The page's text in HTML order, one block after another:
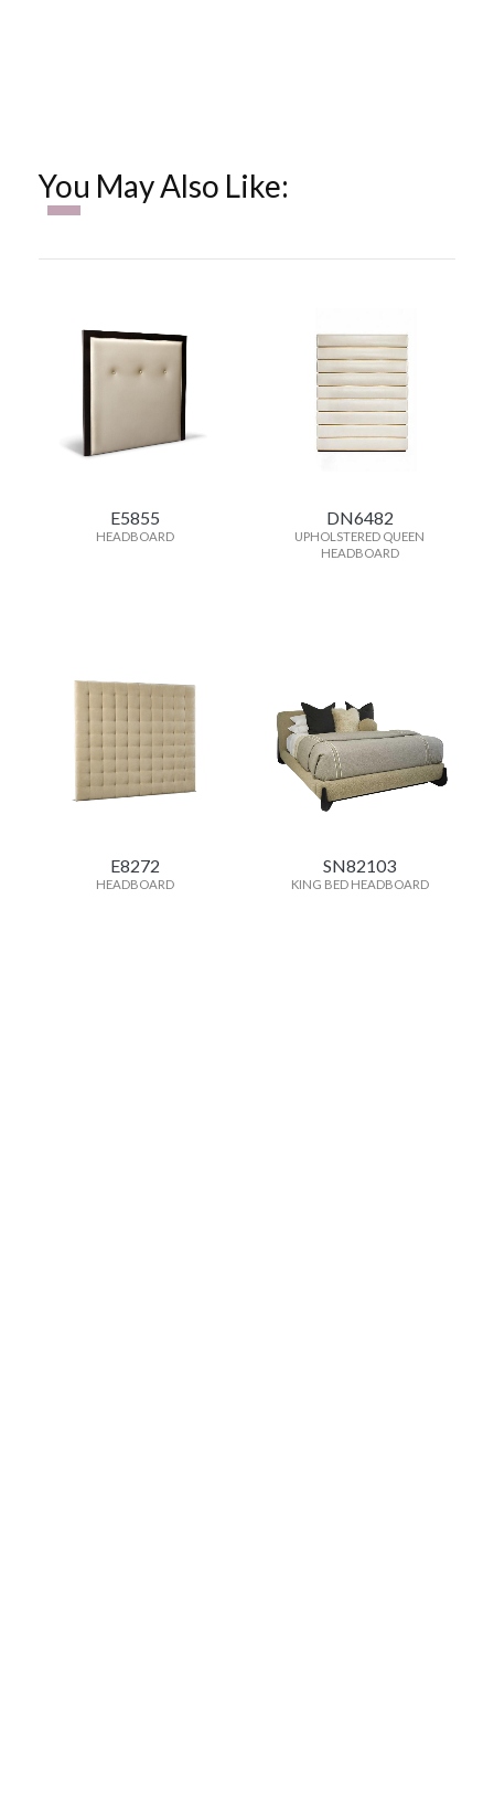
You May Also Like:
E5855
HEADBOARD
DN6482
UPHOLSTERED QUEEN
HEADBOARD
E8272
HEADBOARD
SN82103
KING BED HEADBOARD